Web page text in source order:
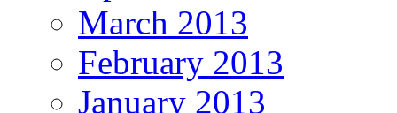
March 2013
February 2013
January 2013